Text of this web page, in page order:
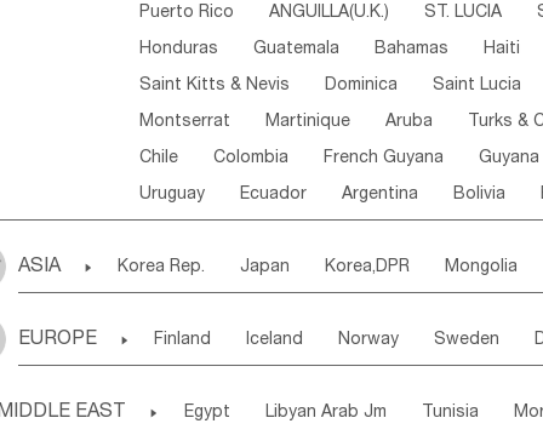
Western Sahara Togo Nigeria Cape Verde
Angola Saint Helena Zimbabwe Reunion
South Sudan South Africa Zambia Namibia
Puerto Rico ANGUILLA(U.K.) ST. LUCIA
Honduras Guatemala Bahamas Haiti
Saint Kitts & Nevis Dominica Saint Lucia
Montserrat Martinique Aruba Turks &
Chile Colombia French Guyana Guyana
Uruguay Ecuador Argentina Bolivia
ASIA  Korea Rep. Japan Korea,DPR Mongolia
Uzbekistan Kirghizia Tadzhikistan
Bangladesh Nepal
EUROPE  Finland Iceland Norway Sweden
Slovak Rep Germany Poland
EAST  Egypt Libyan Arab Jm Tunisia